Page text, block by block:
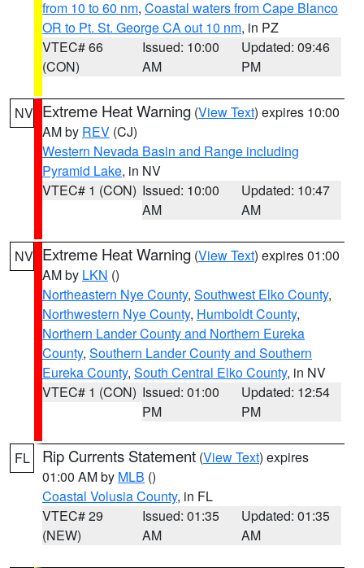
from 10 to 60 nm, Coastal waters from Cape Blanco
OR to Pt. St. George CA out 10 nm, in PZ
VTEC# 66
(CON)
Issued: 10:00
AM
Updated: 09:46
PM
NV Extreme Heat Warning (View Text) expires 10:00
AM by REV (CJ)
Western Nevada Basin and Range including
Pyramid Lake, in NV
VTEC# 1 (CON) Issued: 10:00
AM
Updated: 10:47
AM
NV Extreme Heat Warning (View Text) expires 01:00
AM by LKN ()
Northeastern Nye County, Southwest Elko County,
Northwestern Nye County, Humboldt County,
Northern Lander County and Northern Eureka
County, Southern Lander County and Southern
Eureka County, South Central Elko County, in NV
VTEC# 1 (CON) Issued: 01:00
PM
Updated: 12:54
PM
FL Rip Currents Statement (View Text) expires
01:00 AM by MLB ()
Coastal Volusia County, in FL
VTEC# 29
(NEW)
Issued: 01:35
AM
Updated: 01:35
AM